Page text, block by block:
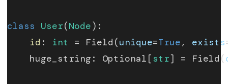
class User(Node):
    id
: int = Field(unique=True, exists
    huge_string: Optional[
str] = Field(